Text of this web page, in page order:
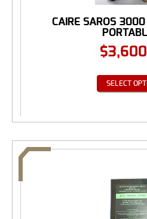
CAIRE SAROS
$
SELECT